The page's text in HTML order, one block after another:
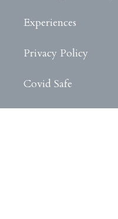
Experiences
Privacy Policy
Covid Safe